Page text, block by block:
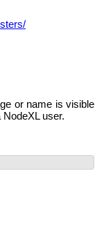
or name is visible
user.